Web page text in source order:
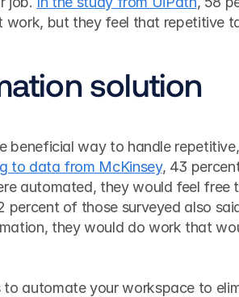
work, but they feel that repetitive
solution
beneficial way to handle
to data from McKinsey, 43
automated, they would feel free
percent of those surveyed also
they would do work that
automate your workspace to